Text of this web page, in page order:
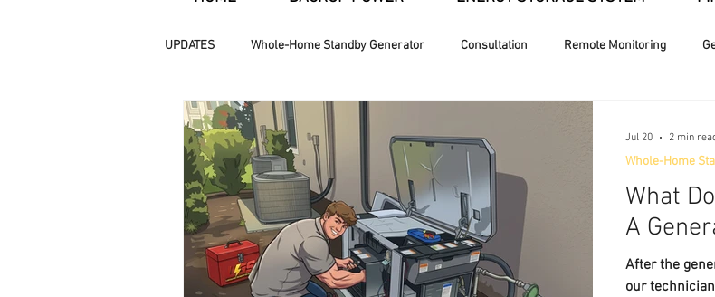
UPDATES Whole-Home Standby Generator Consultation Remote Monitoring
Older Homes Buried Fuel Tank
Generator installation
What
A
After the
our
Whole-Home
Jul 20 2 min